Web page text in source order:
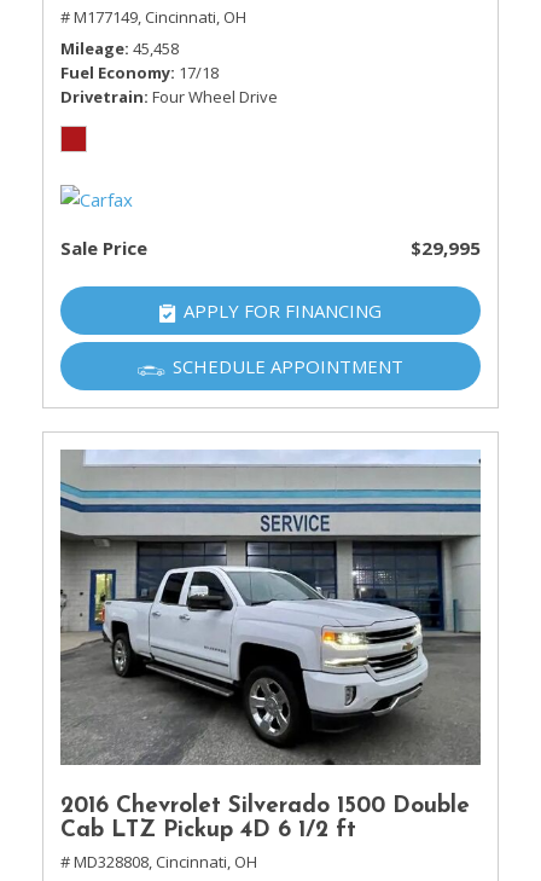
# M177149, Cincinnati, OH
Mileage 45,458
Fuel Economy 17/18
Drivetrain Four Wheel Drive
Sale Price $29,995
APPLY FOR FINANCING
SCHEDULE APPOINTMENT
2016 Chevrolet Silverado 1500 Double
Cab LTZ Pickup 4D 6 1/2 ft
# MD328808, Cincinnati, OH